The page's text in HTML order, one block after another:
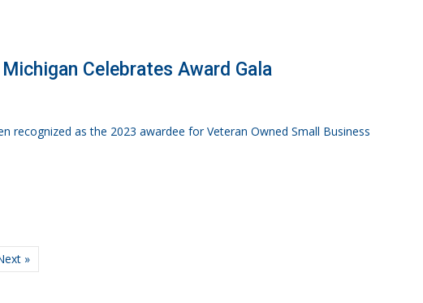
Celebrates Award Gala
recognized as the 2023 awardee for Veteran Owned Small Business
»